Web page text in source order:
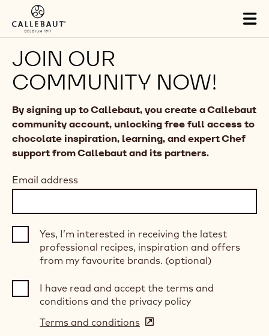
Skip to main content
JOIN OUR
COMMUNITY NOW!
By signing up to Callebaut, you create a Callebaut
community account, unlocking free full access to
chocolate inspiration, learning, and expert Chef
support from Callebaut and its partners.
Email address
Yes, I’m interested in receiving the latest
professional recipes, inspiration and offers
from my favourite brands. (optional)
I have read and accept the terms and
conditions and the privacy policy
Terms and conditions (opens